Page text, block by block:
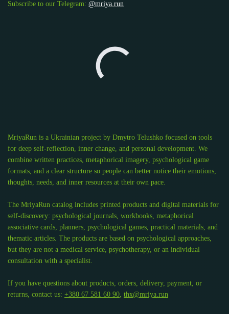
Subscribe to our Telegram: @mriya.run
MriyaRun is a Ukrainian project by Dmytro Telushko focused on tools
for deep self-reflection, inner change, and personal development. We
combine written practices, metaphorical imagery, psychological game
formats, and a clear structure so people can better notice their emotions,
thoughts, needs, and inner resources at their own pace.
The MriyaRun catalog includes printed products and digital materials for
self-discovery: psychological journals, workbooks, metaphorical
associative cards, planners, psychological games, practical materials, and
thematic articles. The products are based on psychological approaches,
but they are not a medical service, psychotherapy, or an individual
consultation with a specialist.
If you have questions about products, orders, delivery, payment, or
returns, contact us: +380 67 581 60 90, thx@mriya.run